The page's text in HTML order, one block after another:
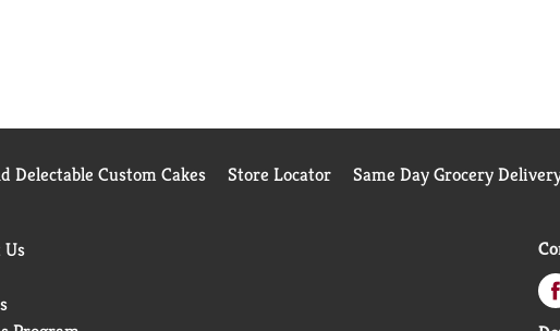
Delectable Custom Cakes Store Locator Same Day Grocery
Us